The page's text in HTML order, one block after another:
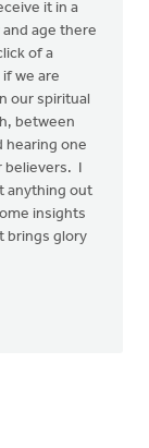
it in a
age there
of a
we are
our spiritual
between
hearing one
believers. I
anything out
insights
brings glory